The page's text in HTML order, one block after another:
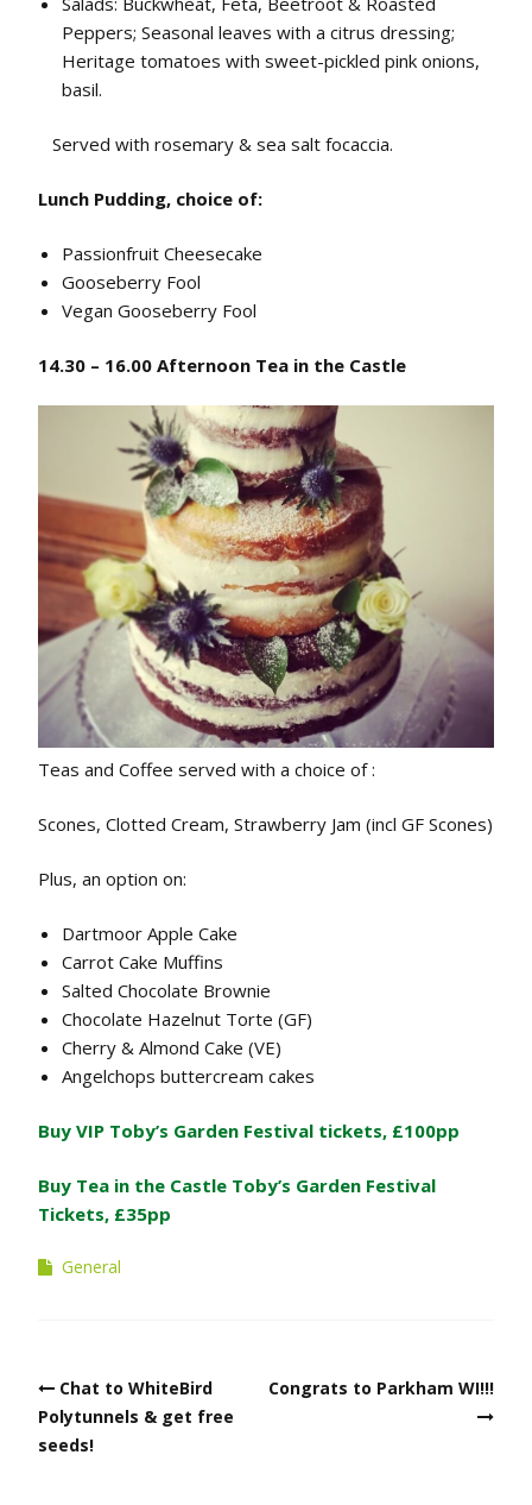
Peppers; Seasonal leaves with a citrus dressing;
Heritage tomatoes with sweet-pickled pink onions,
basil.
Served with rosemary & sea salt focaccia.
Lunch Pudding, choice of:
Passionfruit Cheesecake
Gooseberry Fool
Vegan Gooseberry Fool
14.30 – 16.00 Afternoon Tea in the Castle
Teas and Coffee served with a choice of :
Scones, Clotted Cream, Strawberry Jam (incl GF Scones)
Plus, an option on:
Dartmoor Apple Cake
Carrot Cake Muffins
Salted Chocolate Brownie
Chocolate Hazelnut Torte (GF)
Cherry & Almond Cake (VE)
Angelchops buttercream cakes
Buy VIP Toby’s Garden Festival tickets, £100pp
Buy Tea in the Castle Toby’s Garden Festival
Tickets, £35pp
General
Post
navigation
Chat to WhiteBird
Polytunnels & get free
seeds!
Congrats to Parkham WI!!!